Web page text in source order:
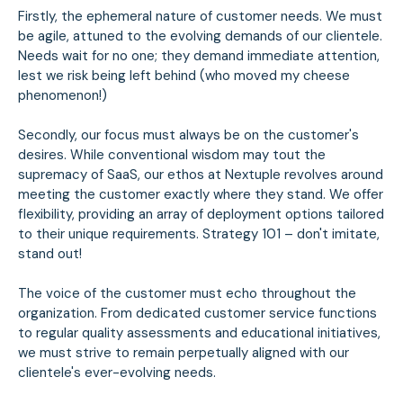
Firstly, the ephemeral nature of customer needs. We must
be agile, attuned to the evolving demands of our clientele.
Needs wait for no one; they demand immediate attention,
lest we risk being left behind (who moved my cheese
phenomenon!)
Secondly, our focus must always be on the customer's
desires. While conventional wisdom may tout the
supremacy of SaaS, our ethos at Nextuple revolves around
meeting the customer exactly where they stand. We offer
flexibility, providing an array of deployment options tailored
to their unique requirements. Strategy 101 – don't imitate,
stand out!
The voice of the customer must echo throughout the
organization. From dedicated customer service functions
to regular quality assessments and educational initiatives,
we must strive to remain perpetually aligned with our
clientele's ever-evolving needs.